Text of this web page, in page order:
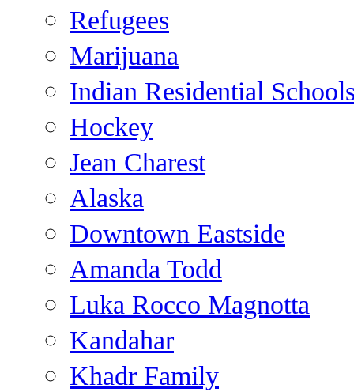
Refugees
Marijuana
Indian Residential
Hockey
Jean Charest
Alaska
Downtown Eastside
Amanda Todd
Luka Rocco Magnotta
Kandahar
Khadr Family